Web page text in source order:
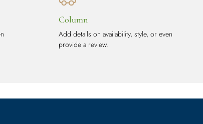
Column
Add details on availability, style, or even
provide a review.